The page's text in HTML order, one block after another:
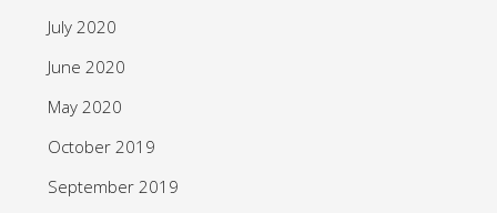
July 2020
June 2020
May 2020
October 2019
September 2019